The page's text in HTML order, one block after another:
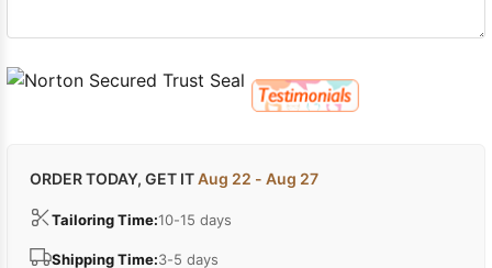
ORDER TODAY, GET ITAug 22 - Aug 27
Tailoring Time:10-15 days
Shipping Time:3-5 days